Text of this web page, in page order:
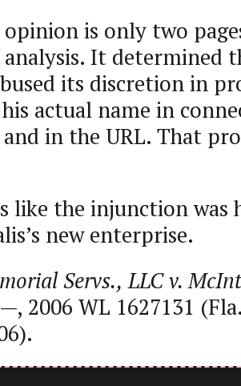
opinion is only two
It determined
its discretion in
actual name in
in the URL. That
like the injunction was
new enterprise.
Servs., LLC v.
2006 WL 1627131